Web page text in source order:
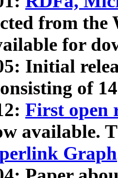
from
for
Initial
of
First open
available.
Graph